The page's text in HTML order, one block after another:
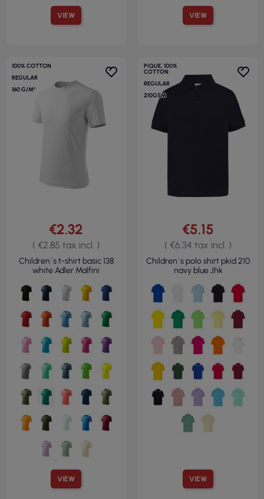
VIEW VIEW
100% COTTON
REGULAR
160 G/M²
VIEW
€2.32
( €2.85 tax incl. )
Children`s t-shirt basic 138
white Adler Malfini
PIQUE, 100%
COTTON
REGULAR
210GSM
VIEW
€5.15
( €6.34 tax incl. )
Children`s polo shirt pkid 210
navy blue Jhk